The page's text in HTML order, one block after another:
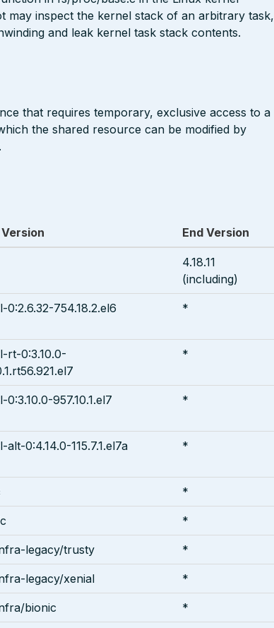
may inspect the kernel stack of an arbitrary task,
and leak kernel task stack contents.
that requires temporary, exclusive access to a
the shared resource can be modified by
End Version
4.18.11
(including)
0:2.6.32-754.18.2.el6 *
rt-0:3.10.0-
*
0:3.10.0-957.10.1.el7 *
alt-0:4.14.0-115.7.1.el7a *
*
*
legacy/trusty *
legacy/xenial *
bionic *